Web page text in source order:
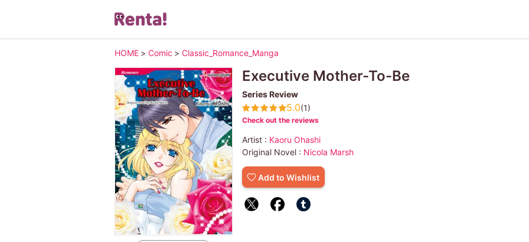
HOME > Comic > Classic_Romance_Manga
Executive Mother-To-Be
Series Review
5.0(1)
Check out the reviews
Artist : Kaoru Ohashi
Original Novel : Nicola Marsh
Add to Wishlist